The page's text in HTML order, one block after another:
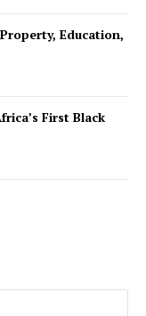
Education,
First Black